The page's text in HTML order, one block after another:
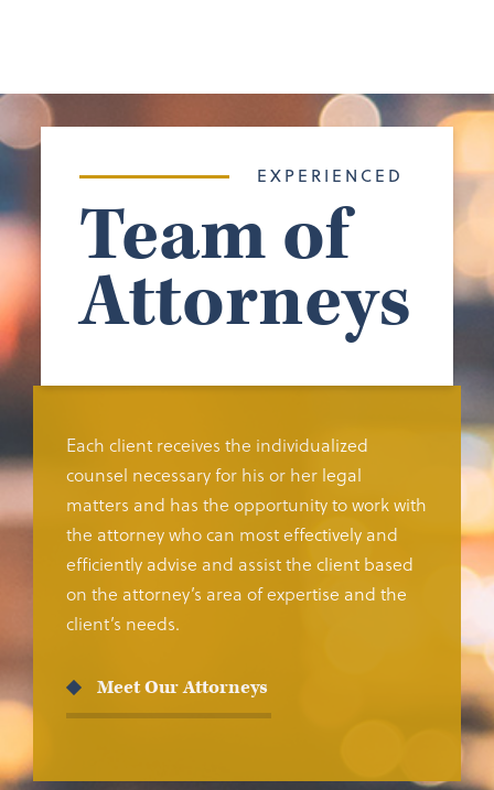
EXPERIENCED
Team of
Attorneys
Each client receives the individualized
counsel necessary for his or her legal
matters and has the opportunity to work with
the attorney who can most effectively and
efficiently advise and assist the client based
on the attorney’s area of expertise and the
client’s needs.
Meet Our Attorneys